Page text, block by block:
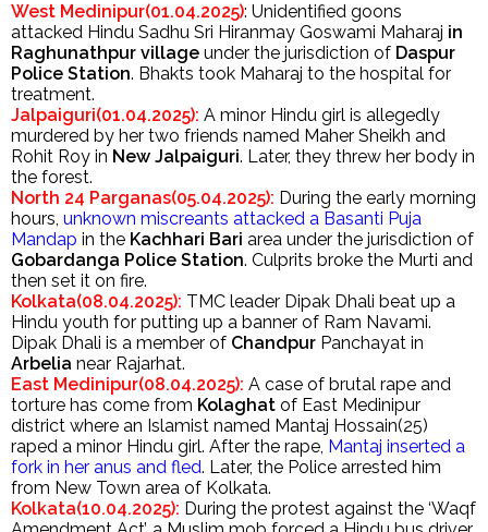
West Medinipur(01.04.2025): Unidentified goons
attacked Hindu Sadhu Sri Hiranmay Goswami Maharaj in
Raghunathpur village under the jurisdiction of Daspur
Police Station. Bhakts took Maharaj to the hospital for
treatment.
Jalpaiguri(01.04.2025): A minor Hindu girl is allegedly
murdered by her two friends named Maher Sheikh and
Rohit Roy in New Jalpaiguri. Later, they threw her body in
the forest.
North 24 Parganas(05.04.2025): During the early morning
hours, unknown miscreants attacked a Basanti Puja
Mandap in the Kachhari Bari area under the jurisdiction of
Gobardanga Police Station. Culprits broke the Murti and
then set it on fire.
Kolkata(08.04.2025): TMC leader Dipak Dhali beat up a
Hindu youth for putting up a banner of Ram Navami.
Dipak Dhali is a member of Chandpur Panchayat in
Arbelia near Rajarhat.
East Medinipur(08.04.2025): A case of brutal rape and
torture has come from Kolaghat of East Medinipur
district where an Islamist named Mantaj Hossain(25)
raped a minor Hindu girl. After the rape, Mantaj inserted a
fork in her anus and fled. Later, the Police arrested him
from New Town area of Kolkata.
Kolkata(10.04.2025): During the protest against the ‘Waqf